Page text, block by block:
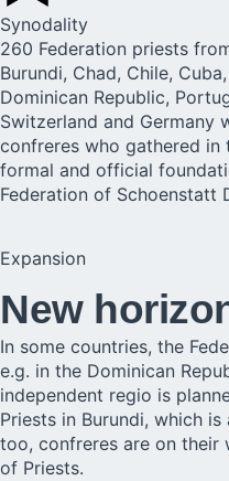
Synodality
260 Federation priests
Burundi, Chad, Chile,
Dominican Republic,
Switzerland and Germany
confreres who gathered in
formal and official
Federation of Schoenstatt
Expansion
New
In some countries, the
e.g. in the Dominican
independent regio is
Priests in Burundi, which
too, confreres are on their
of Priests.